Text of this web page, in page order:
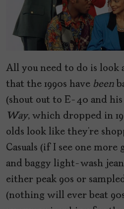
All you need to do is look
that the 1990s have been
(shout out to E-40 and his
Way, which dropped in
olds look like they’re
Casuals (if I see one
and baggy light-wash
either peak 90s or
(nothing will ever beat